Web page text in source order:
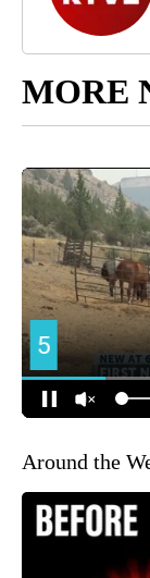
MORE
Around the